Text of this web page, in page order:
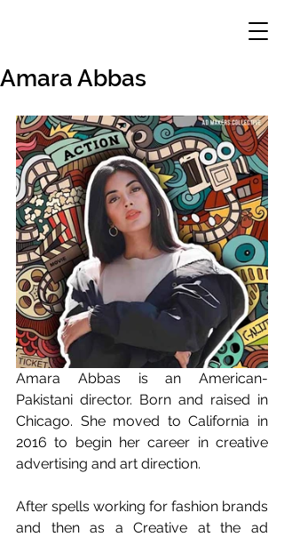
Amara Abbas
Amara Abbas is an American-
Pakistani director. Born and raised in
Chicago. She moved to California in
2016 to begin her career in creative
advertising and art direction.
After spells working for fashion brands
and then as a Creative at the ad